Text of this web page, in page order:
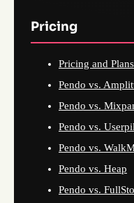
Pricing
Pricing and Plans
Pendo vs.
Pendo vs.
Pendo vs.
Pendo vs.
Pendo vs. Heap
Pendo vs.